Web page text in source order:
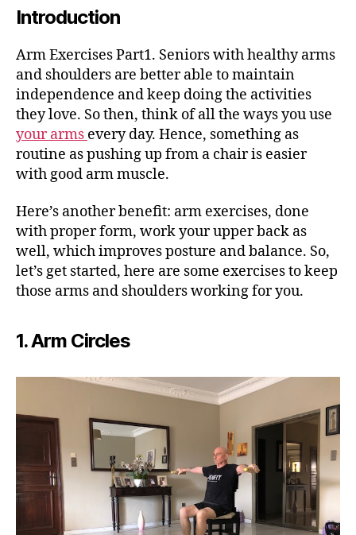
o
o
k
Introduction
Arm Exercises Part1. Seniors with healthy arms
and shoulders are better able to maintain
independence and keep doing the activities
they love. So then, think of all the ways you use
your arms every day. Hence, something as
routine as pushing up from a chair is easier
with good arm muscle.
Here’s another benefit: arm exercises, done
with proper form, work your upper back as
well, which improves posture and balance. So,
let’s get started, here are some exercises to keep
those arms and shoulders working for you.
1. Arm Circles